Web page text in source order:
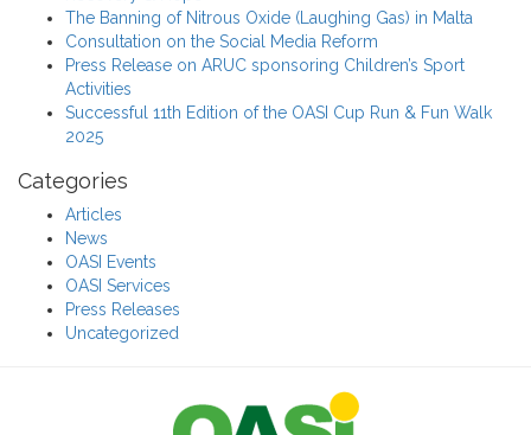
The Banning of Nitrous Oxide (Laughing Gas) in Malta
Consultation on the Social Media Reform
Press Release on ARUC sponsoring Children’s Sport
Activities
Successful 11th Edition of the OASI Cup Run & Fun Walk
2025
Categories
Articles
News
OASI Events
OASI Services
Press Releases
Uncategorized